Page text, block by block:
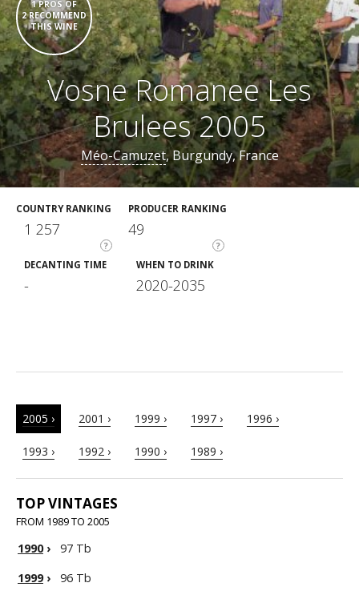
1 PROS OF
2 RECOMMEND
THIS WINE
Vosne Romanee Les
Brulees 2005
Méo-Camuzet, Burgundy, France
COUNTRY RANKING
?
1 257
PRODUCER RANKING
?
49
DECANTING TIME
-
WHEN TO DRINK
2020-2035
2005 › 2001 › 1999 › 1997 › 1996 ›
1993 › 1992 › 1990 › 1989 ›
TOP VINTAGES
FROM 1989 TO 2005
1990›
97 Tb
1999›
96 Tb